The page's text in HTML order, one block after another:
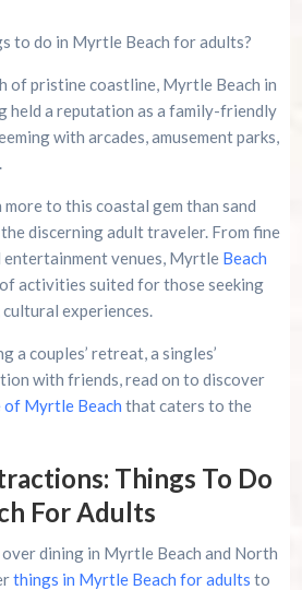
Amusement Park Tips For First-
A Fun Outdoor Break
to do in Myrtle Beach for adults?
of pristine coastline, Myrtle Beach in
held a reputation as a family-friendly
with arcades, amusement parks,
more to this coastal gem than sand
discerning adult traveler. From fine
venues, Myrtle Beach
activities suited for those seeking
experiences.
a couples’ retreat, a singles’
with friends, read on to discover
of Myrtle Beach that caters to the
Things To Do
For Adults
dining in Myrtle Beach and North
things in Myrtle Beach for adults to